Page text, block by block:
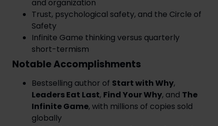
and organization
Trust, psychological safety, and the Circle of
Safety
Infinite Game thinking versus quarterly
short-termism
Notable Accomplishments
Bestselling author of Start with Why,
Leaders Eat Last, Find Your Why, and The
Infinite Game, with millions of copies sold
globally